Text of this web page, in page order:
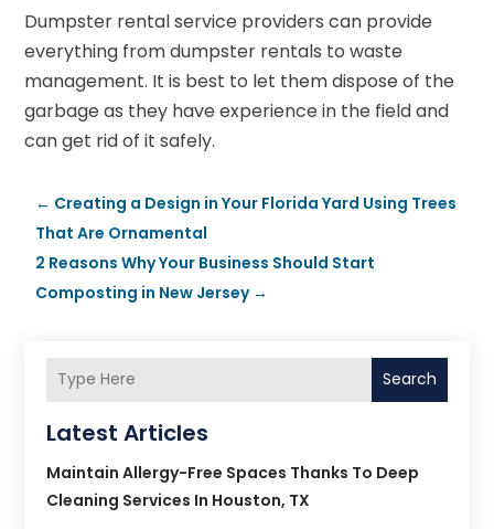
Dumpster rental service providers can provide
everything from dumpster rentals to waste
management. It is best to let them dispose of the
garbage as they have experience in the field and
can get rid of it safely.
← Creating a Design in Your Florida Yard Using Trees
That Are Ornamental
2 Reasons Why Your Business Should Start
Composting in New Jersey→
Search
Latest Articles
Maintain Allergy-Free Spaces Thanks To Deep
Cleaning Services In Houston, TX